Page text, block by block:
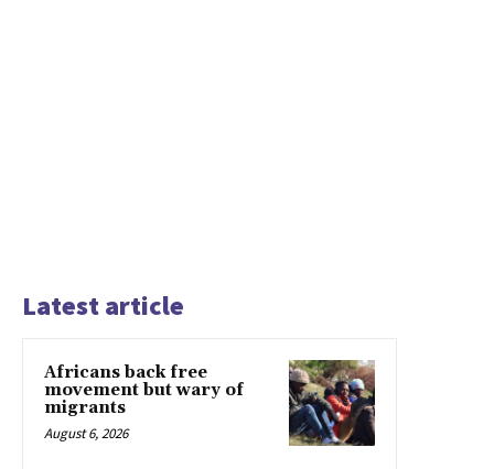
Latest article
Africans back free
movement but wary of
migrants
August 6, 2026